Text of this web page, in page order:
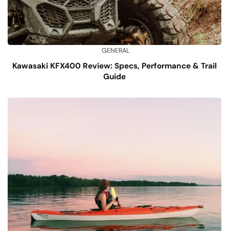
GENERAL
Kawasaki KFX400 Review: Specs, Performance & Trail
Guide